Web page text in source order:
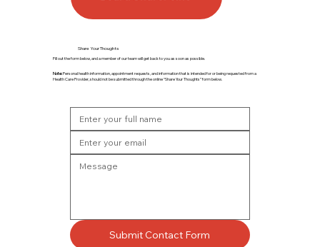
Share Your Thoughts
Fill out the form below, and a member of our team will get back to you as soon as possible.
Note:Personal health information, appointment requests, and information that is intended for or being requested from a
Health Care Provider, should not be submitted through the online “Share Your Thoughts” form below.
Submit Contact Form